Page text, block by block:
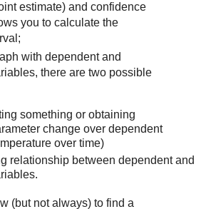
estimate) and confidence
you to calculate the
with dependent and
there are two possible
something or obtaining
change over dependent
over time)
relationship between dependent and
(but not always) to find a